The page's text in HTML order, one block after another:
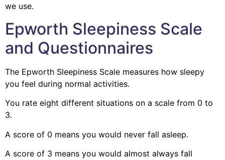
we use.
Epworth Sleepiness Scale
and Questionnaires
The Epworth Sleepiness Scale measures how sleepy
you feel during normal activities.
You rate eight different situations on a scale from 0 to
3.
A score of 0 means you would never fall asleep.
A score of 3 means you would almost always fall